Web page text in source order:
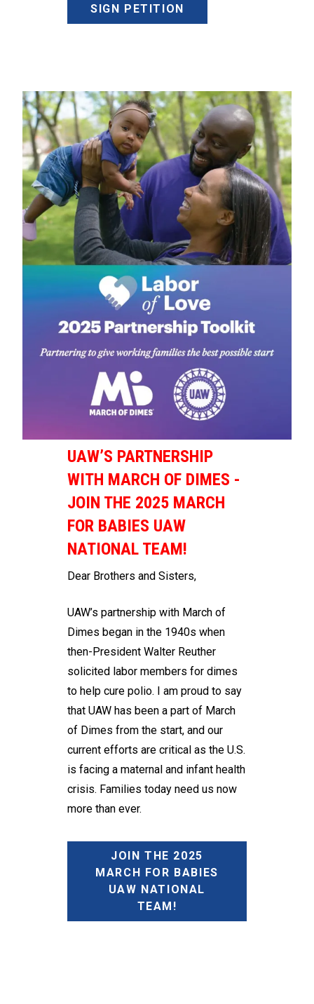
SIGN PETITION
UAW’S PARTNERSHIP
WITH MARCH OF DIMES -
JOIN THE 2025 MARCH
FOR BABIES UAW
NATIONAL TEAM!
Dear Brothers and Sisters,
UAW’s partnership with March of
Dimes began in the 1940s when
then-President Walter Reuther
solicited labor members for dimes
to help cure polio. I am proud to say
that UAW has been a part of March
of Dimes from the start, and our
current efforts are critical as the U.S.
is facing a maternal and infant health
crisis. Families today need us now
more than ever.
JOIN THE 2025
MARCH FOR BABIES
UAW NATIONAL
TEAM!